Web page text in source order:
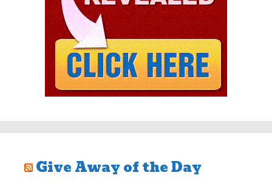
Give Away of the Day